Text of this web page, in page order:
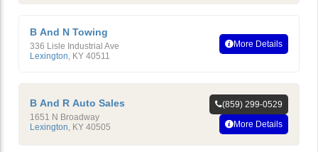
B And N Towing
336 Lisle Industrial Ave
Lexington, KY 40511
More Details
B And R Auto Sales
1651 N Broadway
Lexington KY 40505
(859) 299-0529
More Details